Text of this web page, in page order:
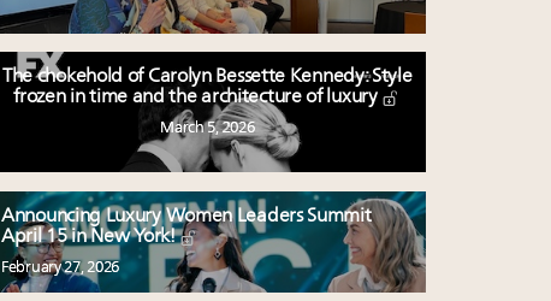
The chokehold of Carolyn Bessette Kennedy: Style
frozen in time and the architecture of luxury
March 5, 2026
Announcing Luxury Women Leaders Summit
April 15 in New York!
February 27, 2026